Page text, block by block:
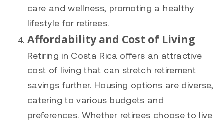
care and wellness, promoting a healthy
lifestyle for retirees.
Affordability and Cost of Living
Retiring in Costa Rica offers an attractive
cost of living that can stretch retirement
savings further. Housing options are diverse,
catering to various budgets and
preferences. Whether retirees choose to live